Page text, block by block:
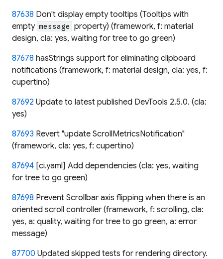
87638 Don't display empty tooltips (Tooltips with
empty message property) (framework, f: material
design, cla: yes, waiting for tree to go green)
87678 hasStrings support for eliminating clipboard
notifications (framework, f: material design, cla: yes, f:
cupertino)
87692 Update to latest published DevTools 2.5.0. (cla:
yes)
87693 Revert "update ScrollMetricsNotification"
(framework, cla: yes, f: cupertino)
87694 [ci.yaml] Add dependencies (cla: yes, waiting
for tree to go green)
87698 Prevent Scrollbar axis flipping when there is an
oriented scroll controller (framework, f: scrolling, cla:
yes, a: quality, waiting for tree to go green, a: error
message)
87700 Updated skipped tests for rendering directory.